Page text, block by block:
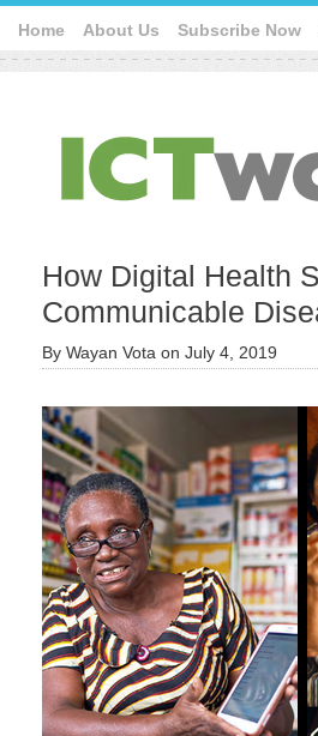
Home About Us Subscribe Now
How Digital Health
Communicable
By Wayan Vota on July 4, 2019